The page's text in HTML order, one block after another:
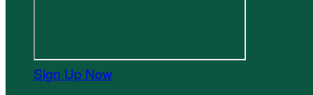
Sign Up Now